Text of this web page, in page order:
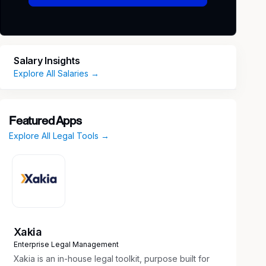
Salary Insights
Explore All Salaries →
Featured Apps
Explore All Legal Tools →
Xakia
Enterprise Legal Management
Xakia is an in-house legal toolkit, purpose built for